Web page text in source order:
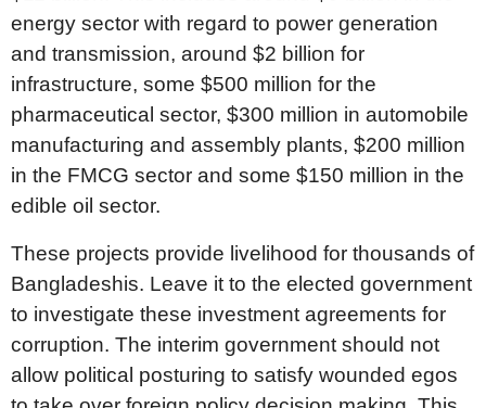
energy sector with regard to power generation
and transmission, around $2 billion for
infrastructure, some $500 million for the
pharmaceutical sector, $300 million in automobile
manufacturing and assembly plants, $200 million
in the FMCG sector and some $150 million in the
edible oil sector.
These projects provide livelihood for thousands of
Bangladeshis. Leave it to the elected government
to investigate these investment agreements for
corruption. The interim government should not
allow political posturing to satisfy wounded egos